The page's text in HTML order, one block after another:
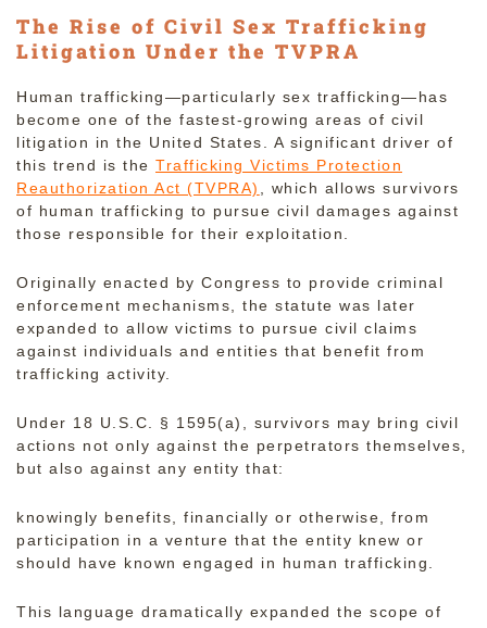
The Rise of Civil Sex Trafficking
Litigation Under the TVPRA
Human trafficking—particularly sex trafficking—has
become one of the fastest-growing areas of civil
litigation in the United States. A significant driver of
this trend is the Trafficking Victims Protection
Reauthorization Act (TVPRA)
, which allows survivors
of human trafficking to pursue civil damages against
those responsible for their exploitation.
Originally enacted by Congress to provide criminal
enforcement mechanisms, the statute was later
expanded to allow victims to pursue civil claims
against individuals and entities that benefit from
trafficking activity.
Under 18 U.S.C. § 1595(a), survivors may bring civil
actions not only against the perpetrators themselves,
but also against any entity that:
knowingly benefits, financially or otherwise, from
participation in a venture that the entity knew or
should have known engaged in human trafficking.
This language dramatically expanded the scope of